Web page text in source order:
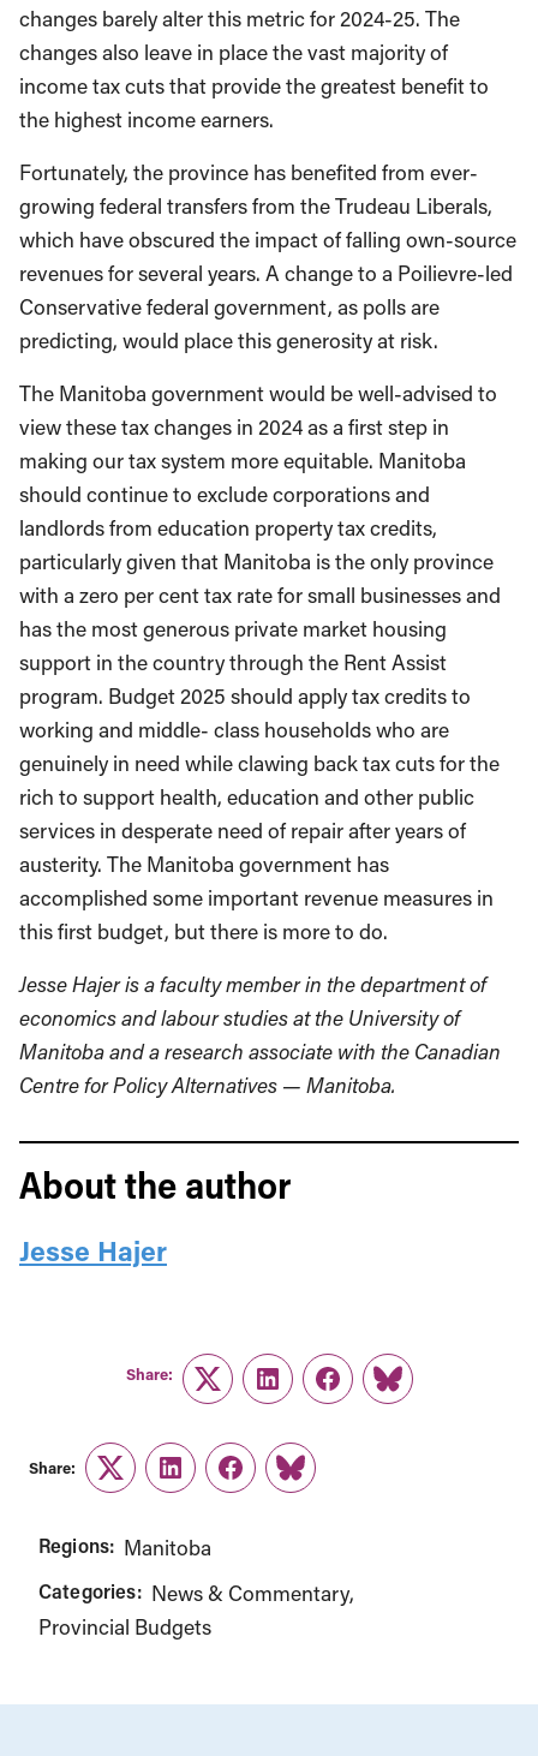
changes barely alter this metric for 2024-25. The
changes also leave in place the vast majority of
income tax cuts that provide the greatest benefit to
the highest income earners.
Fortunately, the province has benefited from ever-
growing federal transfers from the Trudeau Liberals,
which have obscured the impact of falling own-source
revenues for several years. A change to a Poilievre-led
Conservative federal government, as polls are
predicting, would place this generosity at risk.
The Manitoba government would be well-advised to
view these tax changes in 2024 as a first step in
making our tax system more equitable. Manitoba
should continue to exclude corporations and
landlords from education property tax credits,
particularly given that Manitoba is the only province
with a zero per cent tax rate for small businesses and
has the most generous private market housing
support in the country through the Rent Assist
program. Budget 2025 should apply tax credits to
working and middle- class households who are
genuinely in need while clawing back tax cuts for the
rich to support health, education and other public
services in desperate need of repair after years of
austerity. The Manitoba government has
accomplished some important revenue measures in
this first budget, but there is more to do.
Jesse Hajer is a faculty member in the department of
economics and labour studies at the University of
Manitoba and a research associate with the Canadian
Centre for Policy Alternatives — Manitoba.
About the author
Jesse Hajer
Share:
TwitterLinkedInFacebook
Link
Share:
TwitterLinkedInFacebook
Link
Regions: Manitoba
Categories: News & Commentary
Provincial Budgets